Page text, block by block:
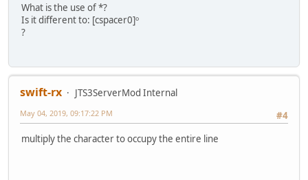
What is the use of *?
Is it different to: [cspacer0]ᵒ
?
swift-rx
JTS3ServerMod Internal
#4
May 04, 2019, 09:17:22 PM
multiply the character to occupy the entire line